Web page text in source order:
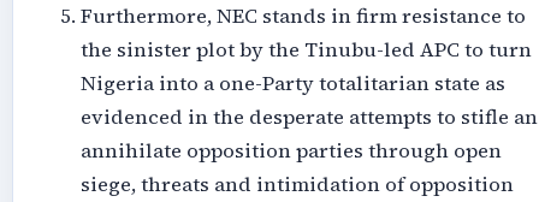
Furthermore, NEC stands in firm resistance to
the sinister plot by the Tinubu-led APC to turn
Nigeria into a one-Party totalitarian state as
evidenced in the desperate attempts to stifle
annihilate opposition parties through open
siege, threats and intimidation of opposition